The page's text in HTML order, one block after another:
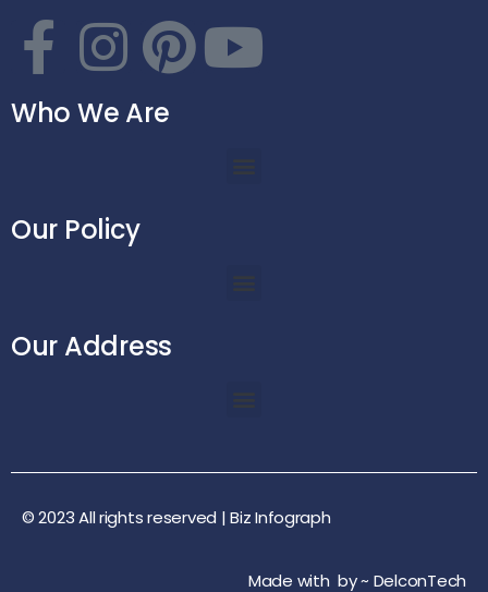
Who We Are
Our Policy
Our Address
© 2023 All rights reserved |Biz Infograph
Made with by ~ DelconTech